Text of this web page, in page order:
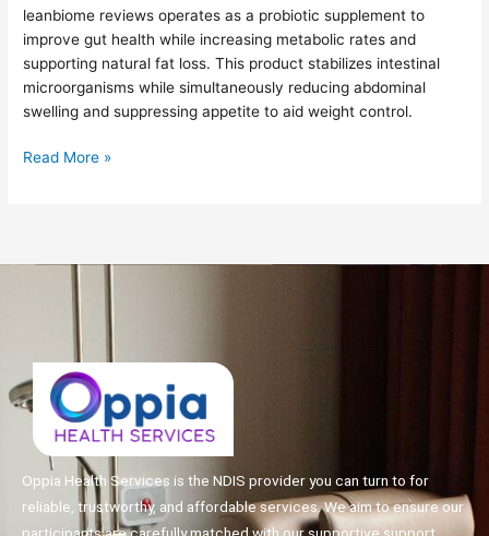
leanbiome reviews operates as a probiotic supplement to
improve gut health while increasing metabolic rates and
supporting natural fat loss. This product stabilizes intestinal
microorganisms while simultaneously reducing abdominal
swelling and suppressing appetite to aid weight control.
Digestion
&
Weight
Loss!
Read More »
Oppia Health Services is the NDIS provider you can turn to for
reliable, trustworthy, and affordable services. We aim to ensure our